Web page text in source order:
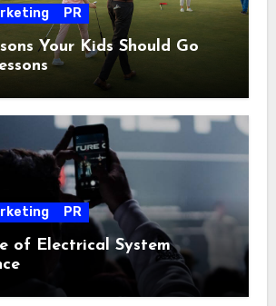
PR
Your Kids Should Go
PR
of Electrical System